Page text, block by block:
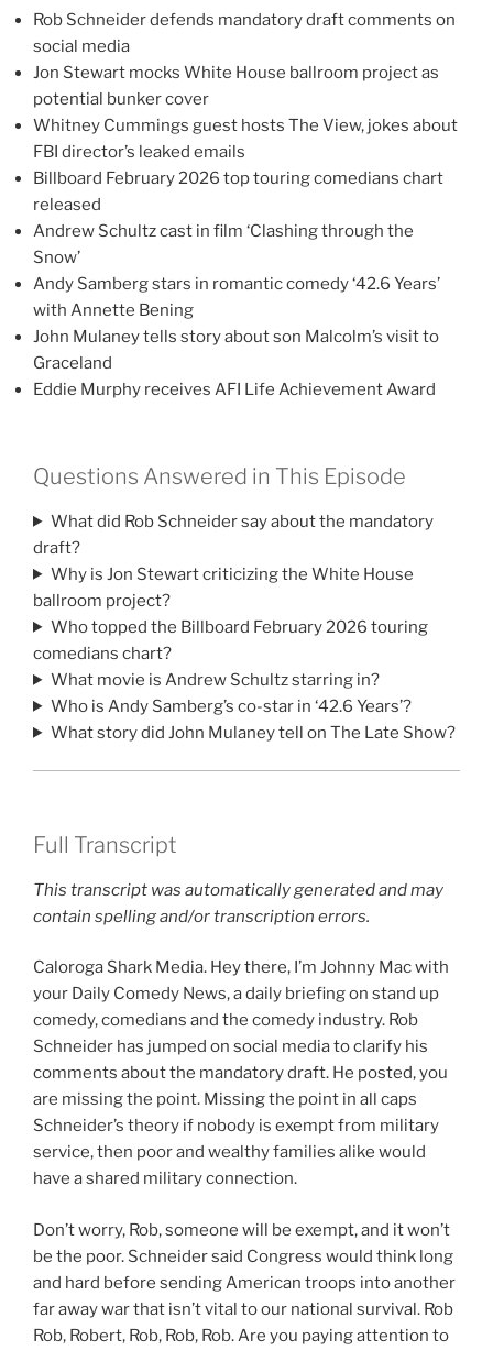
Rob Schneider defends mandatory draft comments on
social media
Jon Stewart mocks White House ballroom project as
potential bunker cover
Whitney Cummings guest hosts The View, jokes about
FBI director’s leaked emails
Billboard February 2026 top touring comedians chart
released
Andrew Schultz cast in film ‘Clashing through the
Snow’
Andy Samberg stars in romantic comedy ‘42.6 Years’
with Annette Bening
John Mulaney tells story about son Malcolm’s visit to
Graceland
Eddie Murphy receives AFI Life Achievement Award
Questions Answered in This Episode
What did Rob Schneider say about the mandatory
draft?
Why is Jon Stewart criticizing the White House
ballroom project?
Who topped the Billboard February 2026 touring
comedians chart?
What movie is Andrew Schultz starring in?
Who is Andy Samberg’s co-star in ‘42.6 Years’?
What story did John Mulaney tell on The Late Show?
Full Transcript
This transcript was automatically generated and may
contain spelling and/or transcription errors.
Caloroga Shark Media. Hey there, I’m Johnny Mac with
your Daily Comedy News, a daily briefing on stand up
comedy, comedians and the comedy industry. Rob
Schneider has jumped on social media to clarify his
comments about the mandatory draft. He posted, you
are missing the point. Missing the point in all caps
Schneider’s theory if nobody is exempt from military
service, then poor and wealthy families alike would
have a shared military connection.
Don’t worry, Rob, someone will be exempt, and it won’t
be the poor. Schneider said Congress would think long
and hard before sending American troops into another
far away war that isn’t vital to our national survival. Rob
Rob, Robert, Rob, Rob, Rob. Are you paying attention to